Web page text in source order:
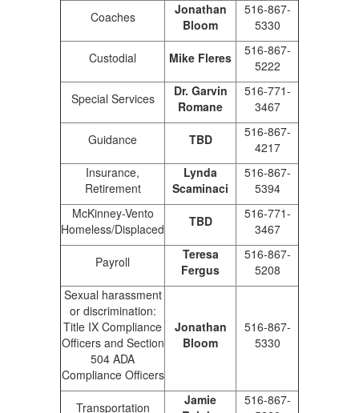
Coaches
Jonathan
Bloom
516-867-
5330
Custodial Mike Fleres
516-867-
5222
Special Services
Dr. Garvin
Romane
516-771-
3467
Guidance TBD
516-867-
4217
Insurance,
Retirement
Lynda
Scaminaci
516-867-
5394
McKinney-Vento
Homeless/Displaced
TBD
516-771-
3467
Payroll
Teresa
Fergus
516-867-
5208
Sexual harassment
or discrimination:
Title IX Compliance
Officers and Section
504 ADA
Compliance Officers
Jonathan
Bloom
516-867-
5330
Transportation
Jamie
516-867-